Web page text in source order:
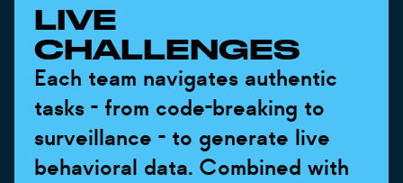
LIVE
CHALLENGES
Each team navigates authentic
tasks - from code-breaking to
surveillance - to generate live
behavioral data. Combined with